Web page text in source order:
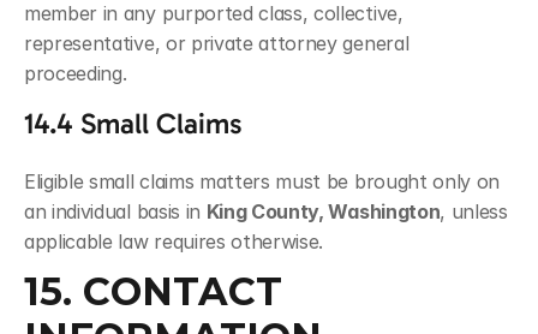
member in any purported class, collective,
representative, or private attorney general
proceeding.
14.4 Small Claims
Eligible small claims matters must be brought only on
an individual basis in King County, Washington, unless
applicable law requires otherwise.
15. CONTACT